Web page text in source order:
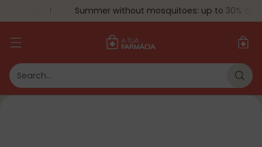
Search…
Summer without mosquitoes: up to 30% off.